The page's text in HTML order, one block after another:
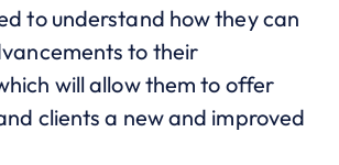
to understand how they can
to their
will allow them to offer
clients a new and improved